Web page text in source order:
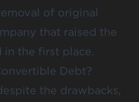
of original
that raised the
the first place.
Debt?
the drawbacks,